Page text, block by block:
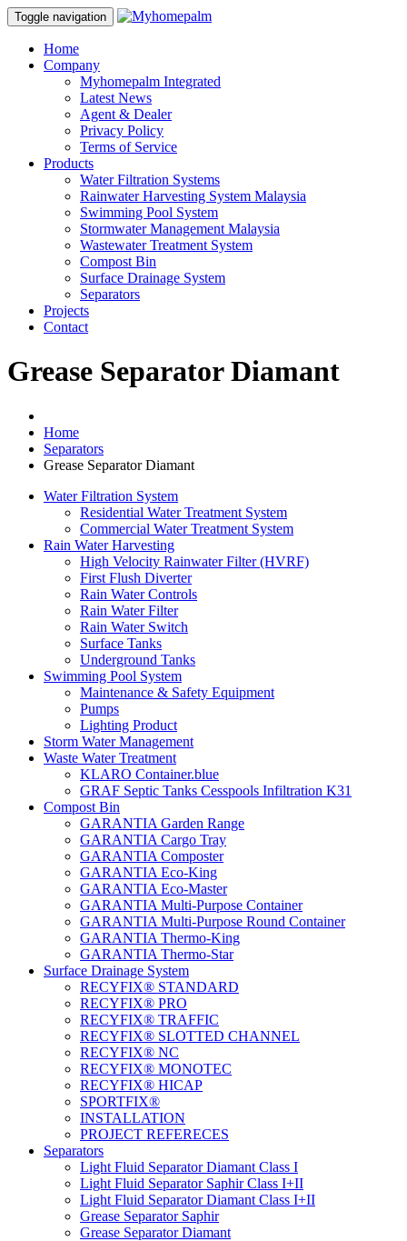
Toggle navigation
Home
Company
Myhomepalm Integrated
Latest News
Agent & Dealer
Privacy Policy
Terms of Service
Products
Water Filtration Systems
Rainwater Harvesting System Malaysia
Swimming Pool System
Stormwater Management Malaysia
Wastewater Treatment System
Compost Bin
Surface Drainage System
Separators
Projects
Contact
Grease Separator Diamant
Home
Separators
Grease Separator Diamant
Water Filtration System
Residential Water Treatment System
Commercial Water Treatment System
Rain Water Harvesting
High Velocity Rainwater Filter (HVRF)
First Flush Diverter
Rain Water Controls
Rain Water Filter
Rain Water Switch
Surface Tanks
Underground Tanks
Swimming Pool System
Maintenance & Safety Equipment
Pumps
Lighting Product
Storm Water Management
Waste Water Treatment
KLARO Container.blue
GRAF Septic Tanks Cesspools Infiltration K31
Compost Bin
GARANTIA Garden Range
GARANTIA Cargo Tray
GARANTIA Composter
GARANTIA Eco-King
GARANTIA Eco-Master
GARANTIA Multi-Purpose Container
GARANTIA Multi-Purpose Round Container
GARANTIA Thermo-King
GARANTIA Thermo-Star
Surface Drainage System
RECYFIX® STANDARD
RECYFIX® PRO
RECYFIX® TRAFFIC
RECYFIX® SLOTTED CHANNEL
RECYFIX® NC
RECYFIX® MONOTEC
RECYFIX® HICAP
SPORTFIX®
INSTALLATION
PROJECT REFERECES
Separators
Light Fluid Separator Diamant Class I
Light Fluid Separator Saphir Class I+II
Light Fluid Separator Diamant Class I+II
Grease Separator Saphir
Grease Separator Diamant